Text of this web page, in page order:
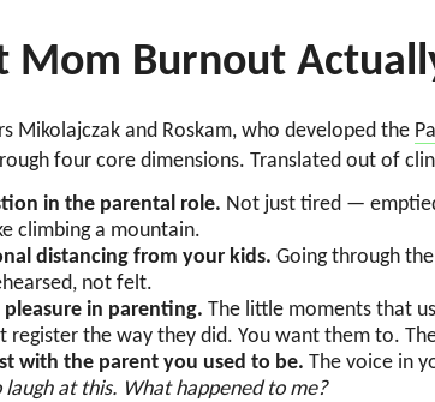
Mom Burnout
Mikolajczak and Roskam, who developed the
four core dimensions. Translated out of
in the parental role. Not just tired —
climbing a mountain.
distancing from your kids. Going through
not felt.
pleasure in parenting. The little moments that
the way they did. You want them to.
with the parent you used to be. The voice in
laugh at this. What happened to me?